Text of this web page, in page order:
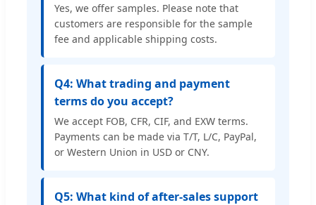
Yes, we offer samples. Please note that
customers are responsible for the sample
fee and applicable shipping costs.
Q4: What trading and payment
terms do you accept?
We accept FOB, CFR, CIF, and EXW terms.
Payments can be made via T/T, L/C, PayPal,
or Western Union in USD or CNY.
Q5: What kind of after-sales support